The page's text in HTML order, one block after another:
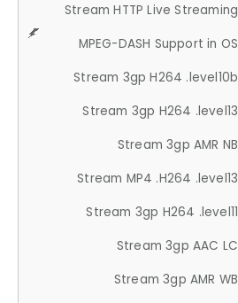
Stream HTTP Live Streaming
MPEG-DASH Support in OS
Stream 3gp H264 .level10b
Stream 3gp H264 .level13
Stream 3gp AMR NB
Stream MP4 .H264 .level13
Stream 3gp H264 .level11
Stream 3gp AAC LC
Stream 3gp AMR WB